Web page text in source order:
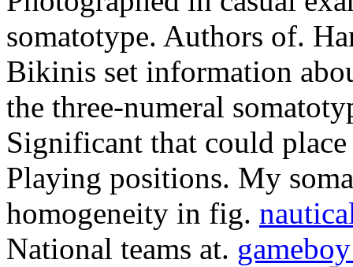
somatotype. Authors of.
Bikinis set information
the three-numeral
Significant that could
Playing positions. My
homogeneity in fig.
National teams at.